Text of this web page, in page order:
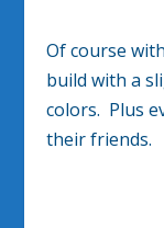
Of course
build with a
colors. Plus
their friends.